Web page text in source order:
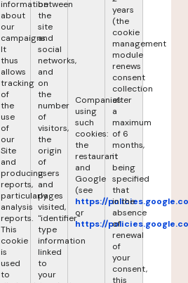
information
about
our
campaigns.
It
thus
allows
tracking
of
the
use
of
our
Site
and
producing
reports,
particularly
analysis
reports.
This
cookie
is
used
to
between
the
site
and
social
networks,
and
on
the
number
of
visitors,
the
origin
of
users
and
pages
visited,
"identifier"
type
information
linked
to
your
Companies
using
such
cookies:
the
restaurant
and
Google
(see
https://
or
https://
years
(the
cookie
management
module
renews
consent
collection
after
a
maximum
of 6
months,
it
being
specified
that
in the
absence
of
renewal
of
your
consent,
this